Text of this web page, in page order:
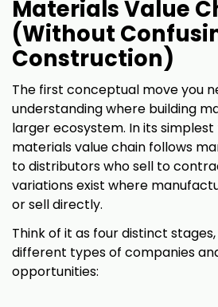
Materials Value
(Without
Construction)
The first conceptual move you
understanding where building
larger ecosystem. In its
materials value chain follows
to distributors who sell to
variations exist where
or sell directly.
Think of it as four distinct
different types of companies
opportunities: